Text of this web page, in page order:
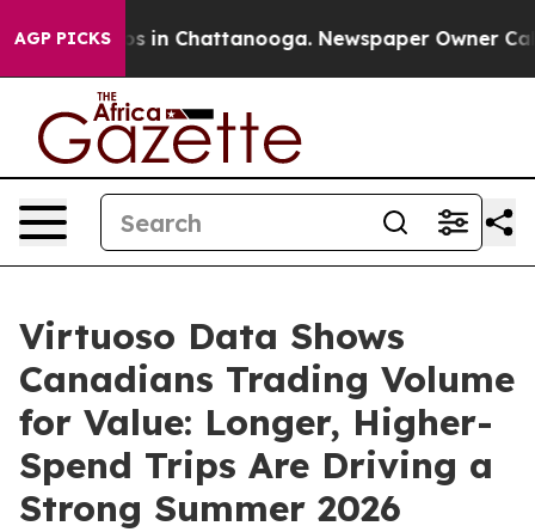
AGP PICKS
Chaos in Chattanooga. Newspaper Owner Calls
Virtuoso Data Shows
Canadians Trading Volume
for Value: Longer, Higher-
Spend Trips Are Driving a
Strong Summer 2026